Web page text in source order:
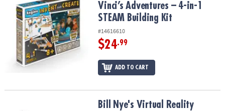
Vinci’s Adventures – 4-in-1
STEAM Building Kit
#14616610
$24.99
ADD TO CART
Bill Nye's Virtual Reality Science KitBill Nye's Virtual Reality